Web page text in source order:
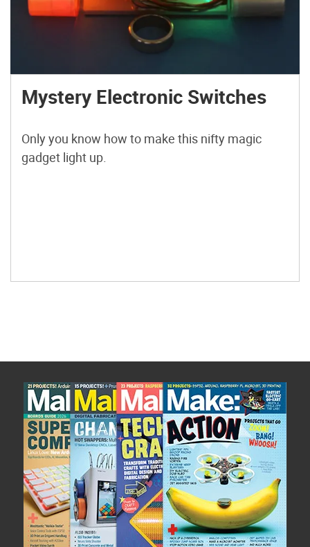
Mystery Electronic Switches
Only you know how to make this nifty magic
gadget light up.